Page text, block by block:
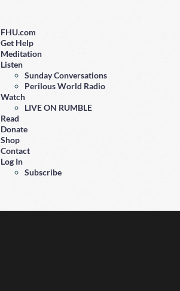
FHU.com
Get Help
Meditation
Listen
Sunday Conversations
Perilous World Radio
Watch
LIVE ON RUMBLE
Read
Donate
Shop
Contact
Log In
Subscribe